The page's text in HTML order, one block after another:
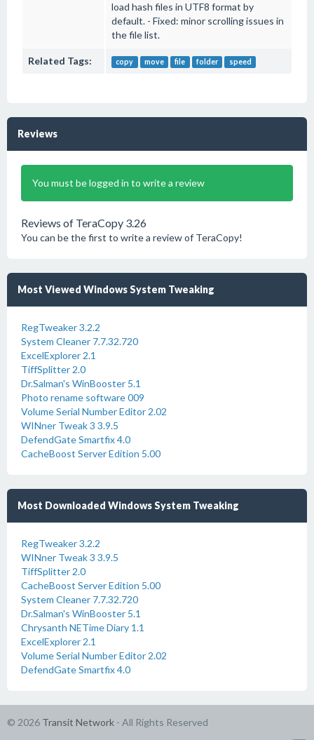
load hash files in UTF8 format by
default. - Fixed: minor scrolling issues in
the file list.
Related Tags: copy move file folder speed
Reviews
You must be logged in to write a review
Reviews of TeraCopy 3.26
You can be the first to write a review of TeraCopy!
Most Viewed Windows System Tweaking
RegTweaker 3.2.2
System Cleaner 7.7.32.720
ExcelExplorer 2.1
TiffSplitter 2.0
Dr.Salman's WinBooster 5.1
Photo rename software 009
Volume Serial Number Editor 2.02
WINner Tweak 3 3.9.5
DefendGate Smartfix 4.0
CacheBoost Server Edition 5.00
Most Downloaded Windows System Tweaking
RegTweaker 3.2.2
WINner Tweak 3 3.9.5
TiffSplitter 2.0
CacheBoost Server Edition 5.00
System Cleaner 7.7.32.720
Dr.Salman's WinBooster 5.1
Chrysanth NETime Diary 1.1
ExcelExplorer 2.1
Volume Serial Number Editor 2.02
DefendGate Smartfix 4.0
© 2026 Transit Network - All Rights Reserved